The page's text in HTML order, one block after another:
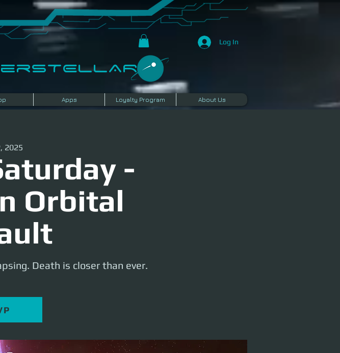
Log In
Apps Loyalty Program About Us
-
Orbital
2025
Death is closer than ever.